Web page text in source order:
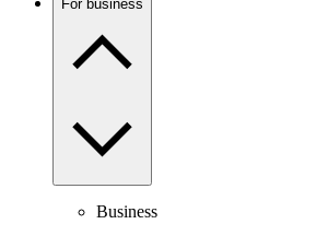
For business
Business